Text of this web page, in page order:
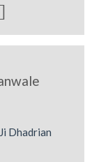
Dhadrian